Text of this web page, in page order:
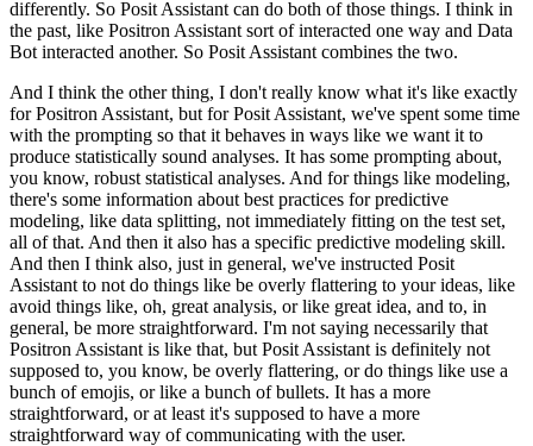
differently. So Posit Assistant can do both of those things. I think in
the past, like Positron Assistant sort of interacted one way and Data
Bot interacted another. So Posit Assistant combines the two.
And I think the other thing, I don't really know what it's like exactly
for Positron Assistant, but for Posit Assistant, we've spent some time
with the prompting so that it behaves in ways like we want it to
produce statistically sound analyses. It has some prompting about,
you know, robust statistical analyses. And for things like modeling,
there's some information about best practices for predictive
modeling, like data splitting, not immediately fitting on the test set,
all of that. And then it also has a specific predictive modeling skill.
And then I think also, just in general, we've instructed Posit
Assistant to not do things like be overly flattering to your ideas, like
avoid things like, oh, great analysis, or like great idea, and to, in
general, be more straightforward. I'm not saying necessarily that
Positron Assistant is like that, but Posit Assistant is definitely not
supposed to, you know, be overly flattering, or do things like use a
bunch of emojis, or like a bunch of bullets. It has a more
straightforward, or at least it's supposed to have a more
straightforward way of communicating with the user.